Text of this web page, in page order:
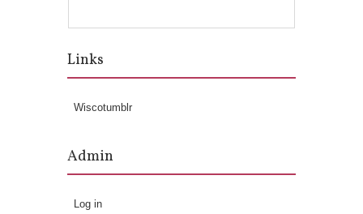
Links
Wiscotumblr
Admin
Log in